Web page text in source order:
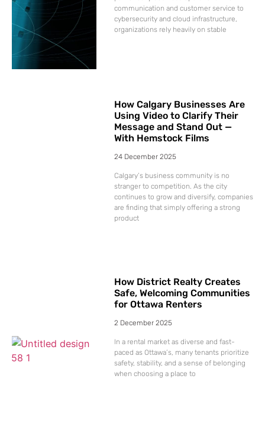
communication and customer service to
cybersecurity and cloud infrastructure,
organizations rely heavily on stable
How Calgary Businesses Are
Using Video to Clarify Their
Message and Stand Out —
With Hemstock Films
24 December 2025
Calgary’s business community is no
stranger to competition. As the city
continues to grow and diversify, companies
are finding that simply offering a strong
product
How District Realty Creates
Safe, Welcoming Communities
for Ottawa Renters
2 December 2025
In a rental market as diverse and fast-
paced as Ottawa’s, many tenants prioritize
safety, stability, and a sense of belonging
when choosing a place to